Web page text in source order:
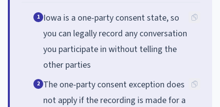
1 Iowa is a one-party consent state, so
you can legally record any conversation
you participate in without telling the
other parties
2 The one-party consent exception does
not apply if the recording is made for a